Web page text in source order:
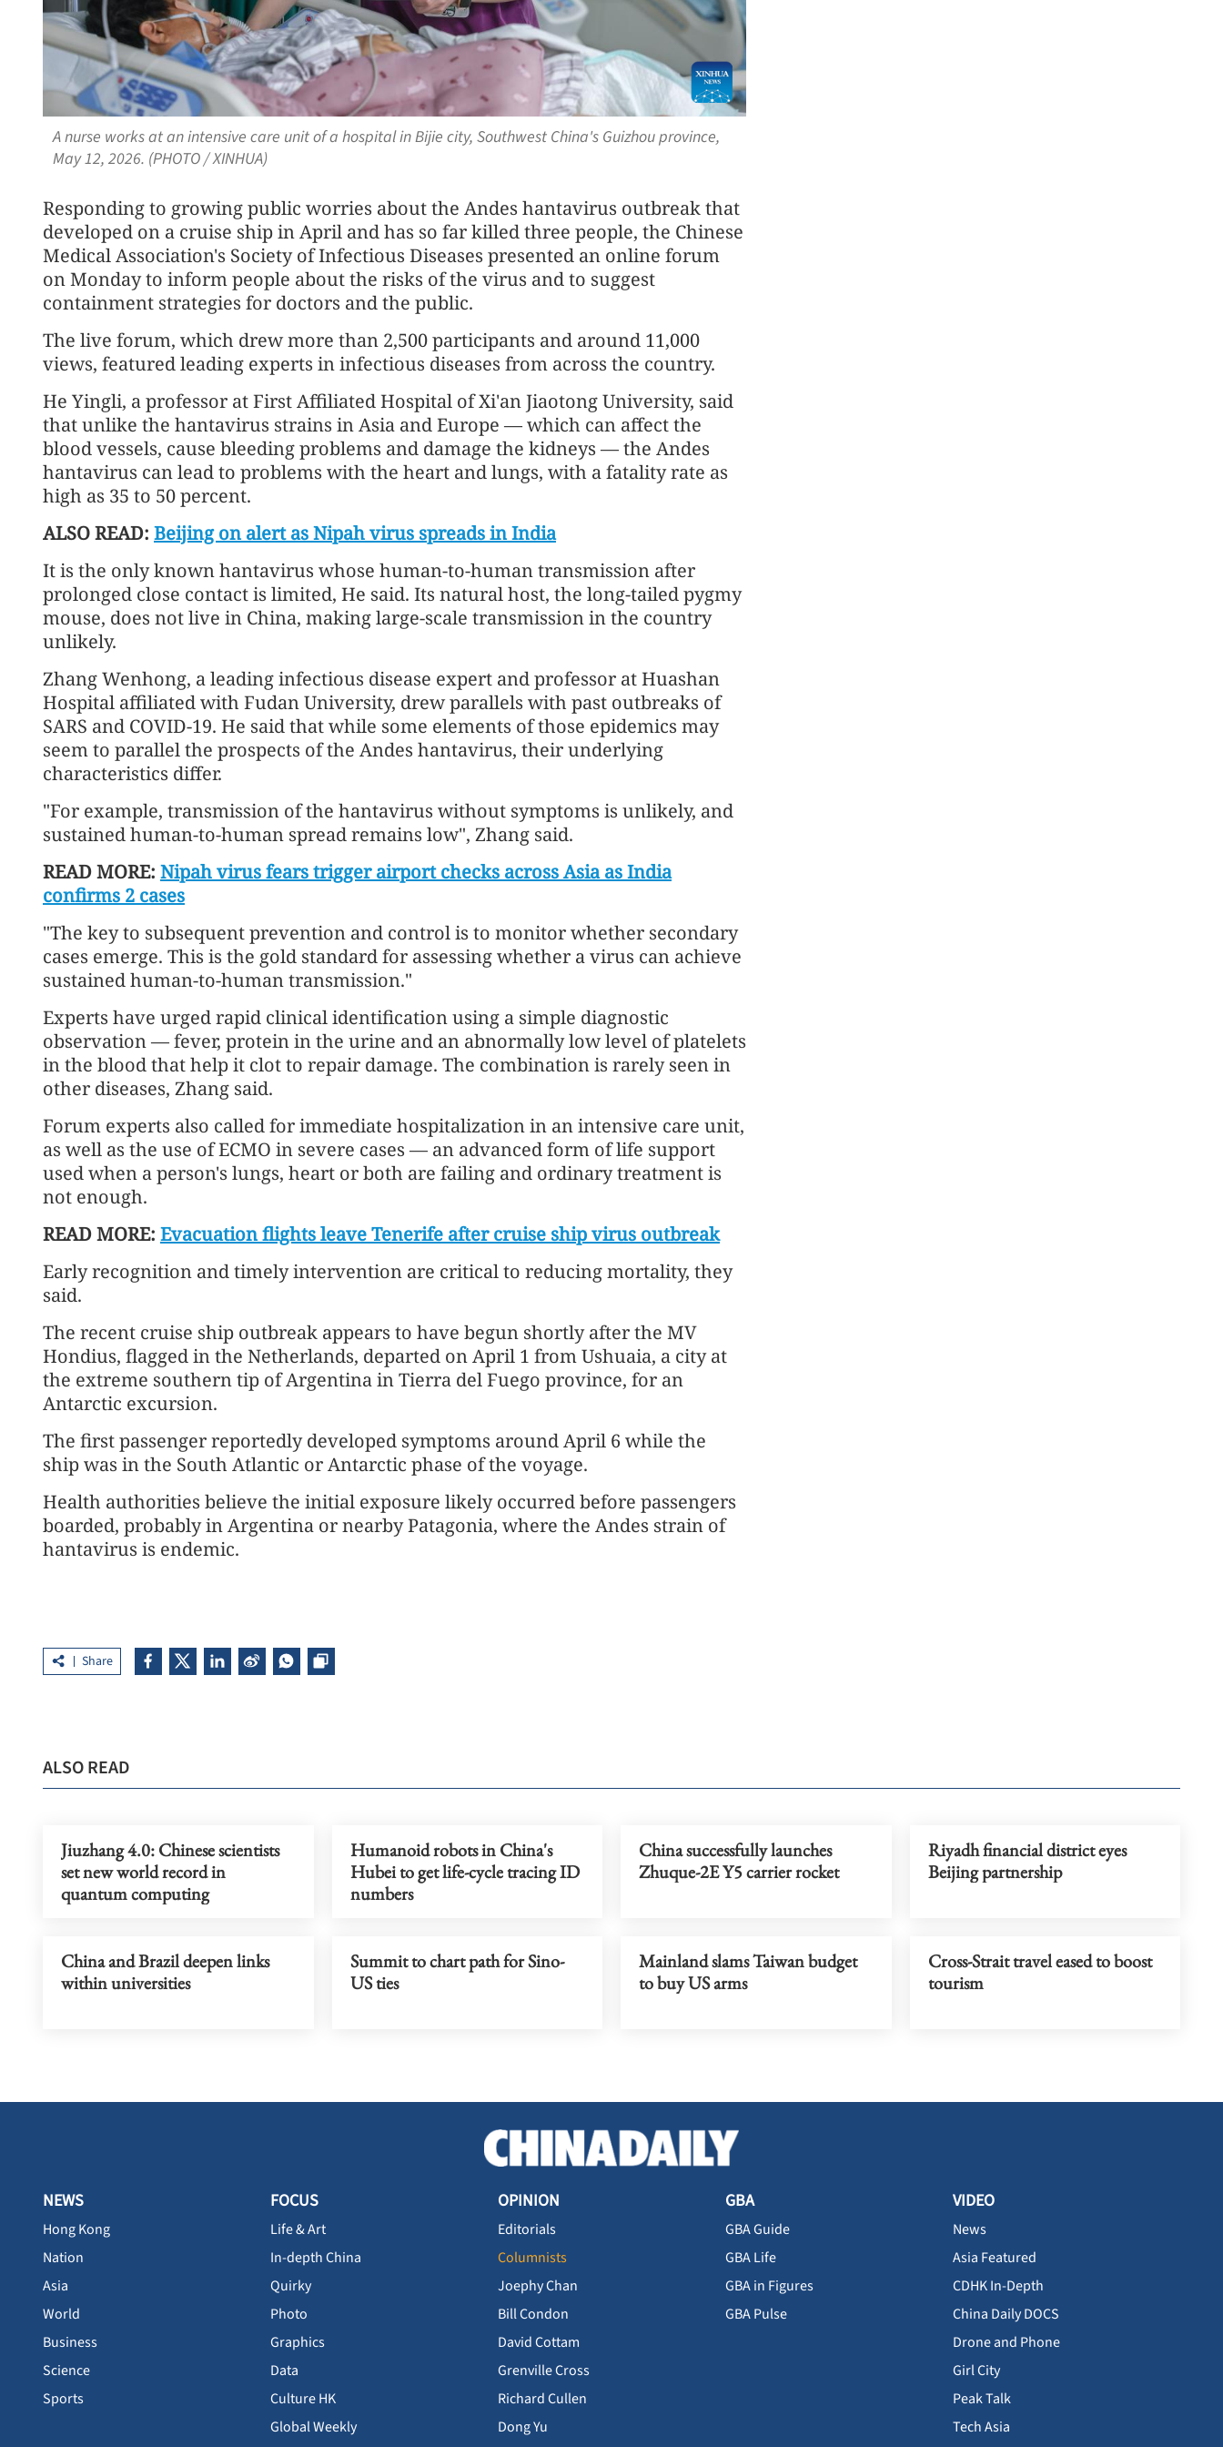
A nurse works at an intensive care unit of a hospital in Bijie city, Southwest China's Guizhou province,
May 12, 2026. (PHOTO / XINHUA)
Responding to growing public worries about the Andes hantavirus outbreak that
developed on a cruise ship in April and has so far killed three people, the Chinese
Medical Association's Society of Infectious Diseases presented an online forum
on Monday to inform people about the risks of the virus and to suggest
containment strategies for doctors and the public.
The live forum, which drew more than 2,500 participants and around 11,000
views, featured leading experts in infectious diseases from across the country.
He Yingli, a professor at First Affiliated Hospital of Xi'an Jiaotong University, said
that unlike the hantavirus strains in Asia and Europe — which can affect the
blood vessels, cause bleeding problems and damage the kidneys — the Andes
hantavirus can lead to problems with the heart and lungs, with a fatality rate as
high as 35 to 50 percent.
ALSO READ: Beijing on alert as Nipah virus spreads in India
It is the only known hantavirus whose human-to-human transmission after
prolonged close contact is limited, He said. Its natural host, the long-tailed pygmy
mouse, does not live in China, making large-scale transmission in the country
unlikely.
Zhang Wenhong, a leading infectious disease expert and professor at Huashan
Hospital affiliated with Fudan University, drew parallels with past outbreaks of
SARS and COVID-19. He said that while some elements of those epidemics may
seem to parallel the prospects of the Andes hantavirus, their underlying
characteristics differ.
"For example, transmission of the hantavirus without symptoms is unlikely, and
sustained human-to-human spread remains low", Zhang said.
READ MORE: Nipah virus fears trigger airport checks across Asia as India
confirms 2 cases
"The key to subsequent prevention and control is to monitor whether secondary
cases emerge. This is the gold standard for assessing whether a virus can achieve
sustained human-to-human transmission."
Experts have urged rapid clinical identification using a simple diagnostic
observation — fever, protein in the urine and an abnormally low level of platelets
in the blood that help it clot to repair damage. The combination is rarely seen in
other diseases, Zhang said.
Forum experts also called for immediate hospitalization in an intensive care unit,
as well as the use of ECMO in severe cases — an advanced form of life support
used when a person's lungs, heart or both are failing and ordinary treatment is
not enough.
READ MORE: Evacuation flights leave Tenerife after cruise ship virus outbreak
Early recognition and timely intervention are critical to reducing mortality, they
said.
The recent cruise ship outbreak appears to have begun shortly after the MV
Hondius, flagged in the Netherlands, departed on April 1 from Ushuaia, a city at
the extreme southern tip of Argentina in Tierra del Fuego province, for an
Antarctic excursion.
The first passenger reportedly developed symptoms around April 6 while the
ship was in the South Atlantic or Antarctic phase of the voyage.
Health authorities believe the initial exposure likely occurred before passengers
boarded, probably in Argentina or nearby Patagonia, where the Andes strain of
hantavirus is endemic.
Share
ALSO READ
Jiuzhang 4.0: Chinese scientists
set new world record in
quantum computing
Humanoid robots in China's
Hubei to get life-cycle tracing ID
numbers
China successfully launches
Zhuque-2E Y5 carrier rocket
Riyadh financial district eyes
Beijing partnership
China and Brazil deepen links
within universities
Summit to chart path for Sino-
US ties
Mainland slams Taiwan budget
to buy US arms
Cross-Strait travel eased to boost
tourism
NEWS
Hong Kong
Nation
Asia
World
Business
Science
Sports
FOCUS
Life & Art
In-depth China
Quirky
Photo
Graphics
Data
Culture HK
Global Weekly
OPINION
Editorials
Columnists
Joephy Chan
Bill Condon
David Cottam
Grenville Cross
Richard Cullen
Dong Yu
GBA
GBA Guide
GBA Life
GBA in Figures
GBA Pulse
VIDEO
News
Asia Featured
CDHK In-Depth
China Daily DOCS
Drone and Phone
Girl City
Peak Talk
Tech Asia